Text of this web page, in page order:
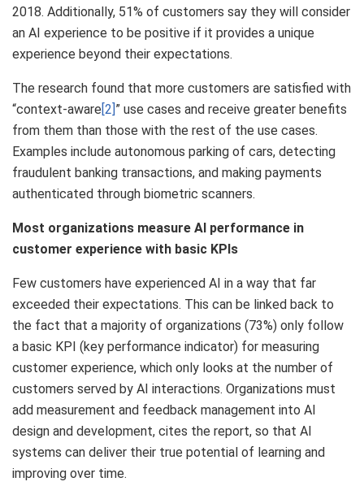
2018. Additionally, 51% of customers say they will consider
an AI experience to be positive if it provides a unique
experience beyond their expectations.
The research found that more customers are satisfied with
“context-aware [2] ” use cases and receive greater benefits
from them than those with the rest of the use cases.
Examples include autonomous parking of cars, detecting
fraudulent banking transactions, and making payments
authenticated through biometric scanners.
Most organizations measure AI performance in
customer experience with basic KPIs
Few customers have experienced AI in a way that far
exceeded their expectations. This can be linked back to
the fact that a majority of organizations (73%) only follow
a basic KPI (key performance indicator) for measuring
customer experience, which only looks at the number of
customers served by AI interactions. Organizations must
add measurement and feedback management into AI
design and development, cites the report, so that AI
systems can deliver their true potential of learning and
improving over time.